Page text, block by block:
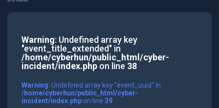
Warning: Undefined array key
"event_title_extended" in
/home/cyberhun/public_html/cyber-
incident/index.phpon line 38
Warning: Undefined array key "event_uuid" in
/home/cyberhun/public_html/cyber-
incident/index.phpon line 39